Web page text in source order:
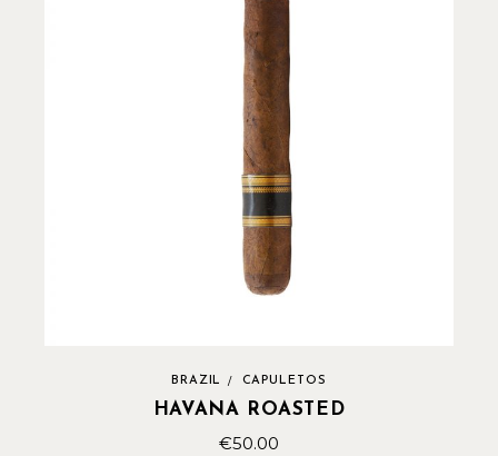
BRAZIL CAPULETOS
HAVANA ROASTED
€50.00